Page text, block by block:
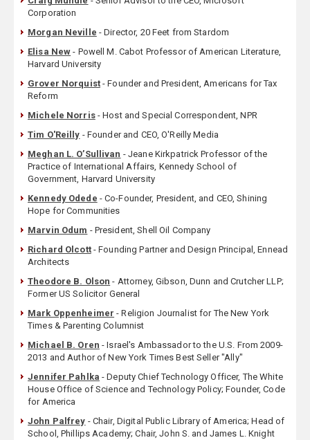
Corporation
Morgan Neville - Director, 20 Feet from Stardom
Elisa New - Powell M. Cabot Professor of American Literature,
Harvard University
Grover Norquist- Founder and President, Americans for Tax
Reform
Michele Norris- Host and Special Correspondent, NPR
Tim O'Reilly - Founder and CEO, O'Reilly Media
Meghan L. O’Sullivan - Jeane Kirkpatrick Professor of the
Practice of International Affairs, Kennedy School of
Government, Harvard University
Kennedy Odede - Co-Founder, President, and CEO, Shining
Hope for Communities
Marvin Odum - President, Shell Oil Company
Richard Olcott- Founding Partner and Design Principal, Ennead
Architects
Theodore B. Olson - Attorney, Gibson, Dunn and Crutcher LLP;
Former US Solicitor General
Mark Oppenheimer - Religion Journalist for The New York
Times & Parenting Columnist
Michael B. Oren - Israel's Ambassador to the U.S. From 2009-
2013 and Author of New York Times Best Seller "Ally"
Jennifer Pahlka - Deputy Chief Technology Officer, The White
House Office of Science and Technology Policy; Founder, Code
for America
John Palfrey - Chair, Digital Public Library of America; Head of
School, Phillips Academy; Chair, John S. and James L. Knight